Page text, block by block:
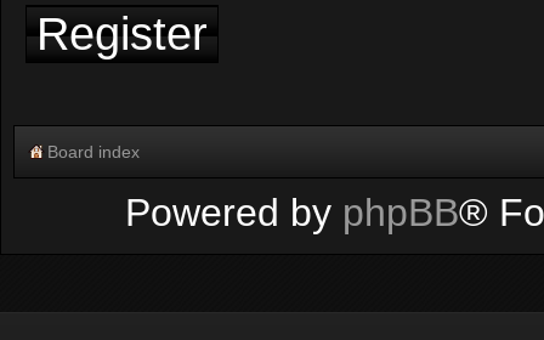
Register
Board index
Powered by phpBB®